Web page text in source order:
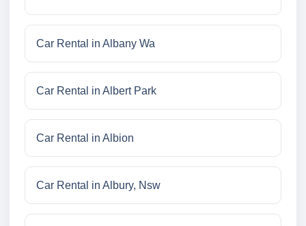
Car Rental in Albany Wa
Car Rental in Albert Park
Car Rental in Albion
Car Rental in Albury, Nsw